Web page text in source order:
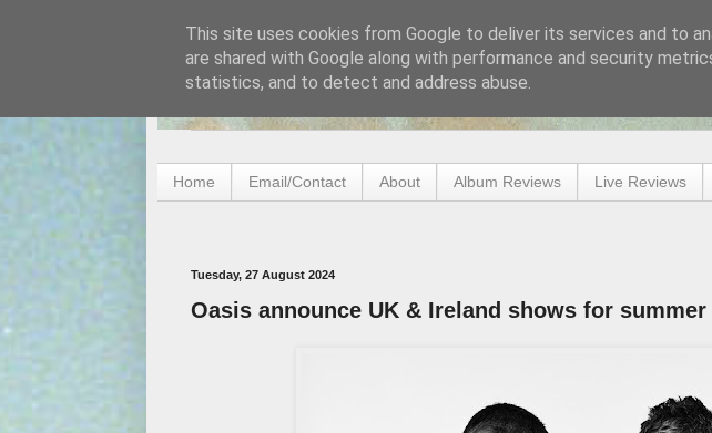
Home Email/Contact About Album Reviews Live Reviews
Tuesday, 27 August 2024
Oasis announce UK & Ireland shows for summer
This site uses cookies from Google to deliver its services and to
are shared with Google along with performance and security
statistics, and to detect and address abuse.